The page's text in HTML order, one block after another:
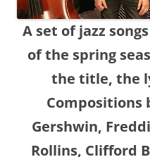
A set of jazz
of the spring
the title, the
Compositions
Gershwin,
Rollins, Clifford